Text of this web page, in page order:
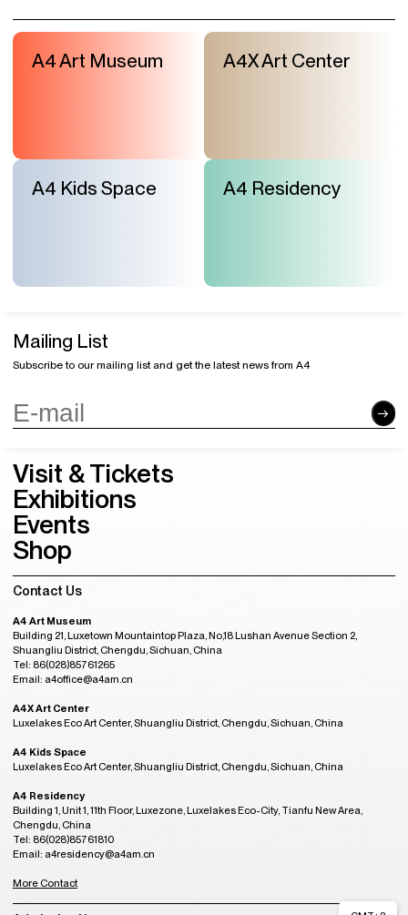
A4 Art Museum A4X Art Center
A4 Kids Space A4 Residency
Mailing List
Subscribe to our mailing list and get the latest news from A4
Visit & Tickets
Exhibitions
Events
Shop
Contact Us
A4 Art Museum
Building 21, Luxetown Mountaintop Plaza, No,18 Lushan Avenue Section 2,
Shuangliu District, Chengdu, Sichuan, China
Tel: 86(028)85761265
Email: a4office@a4am.cn
A4X Art Center
Luxelakes Eco Art Center, Shuangliu District, Chengdu, Sichuan, China
A4 Kids Space
Luxelakes Eco Art Center, Shuangliu District, Chengdu, Sichuan, China
A4 Residency
Building 1, Unit 1, 11th Floor, Luxezone, Luxelakes Eco-City, Tianfu New Area,
Chengdu, China
Tel: 86(028)85761810
Email: a4residency@a4am.cn
More Contact